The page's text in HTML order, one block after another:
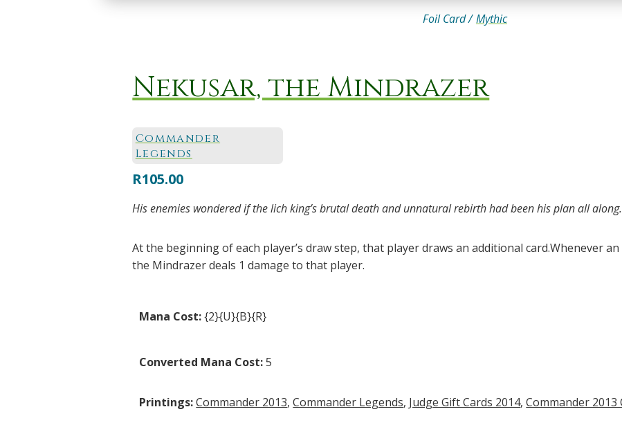
Foil Card / Mythic
Nekusar, the Mindrazer
Commander
Legends
R105.00
His enemies wondered if the lich king’s brutal death and unnatural rebirth had been his plan all along.
At the beginning of each player’s draw step, that player draws an additional card.Whenever
the Mindrazer deals 1 damage to that player.
Mana Cost:{2}{U}{B}{R}
Converted Mana Cost:5
Printings:Commander 2013,Commander Legends, Judge Gift Cards 2014,Commander 2013